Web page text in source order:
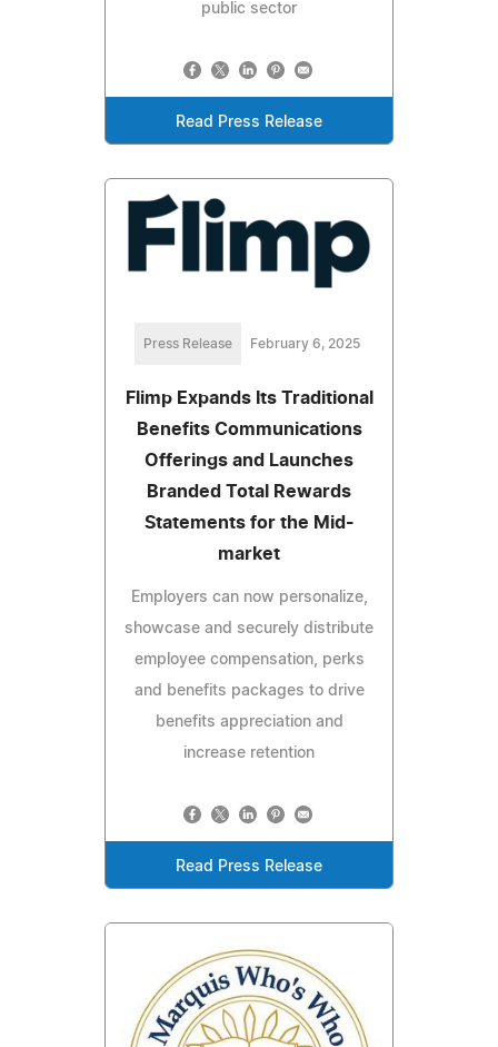
public sector
Read Press Release
Press Release February 6, 2025
Flimp Expands Its Traditional
Benefits Communications
Offerings and Launches
Branded Total Rewards
Statements for the Mid-
market
Employers can now personalize,
showcase and securely distribute
employee compensation, perks
and benefits packages to drive
benefits appreciation and
increase retention
Read Press Release